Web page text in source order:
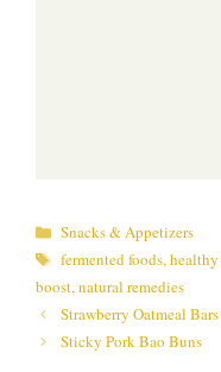
Categories
Snacks & Appetizers
Tags
fermented foods,
boost,natural remedies
Strawberry Oatmeal
Sticky Pork Bao Buns